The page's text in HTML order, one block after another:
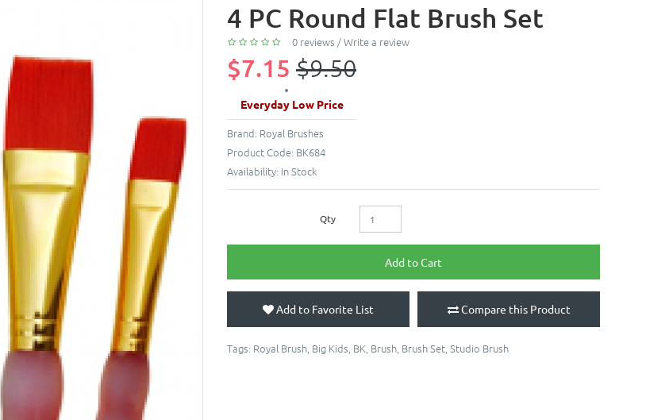
4 PC Round Flat Brush Set
0 reviews /Write a review
$7.15 $9.50
Everyday Low Price
Brand: Royal Brushes
Product Code: BK684
Availability: In Stock
Qty
Add to Cart
Add to Favorite List Compare this Product
Tags: Royal Brush Big Kids BK Brush Brush Set Studio Brush